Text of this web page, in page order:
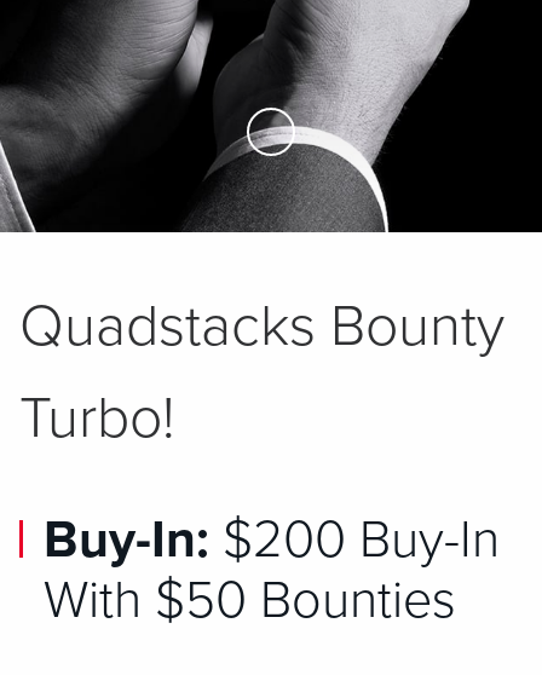
Skip to Main Content
Quadstacks Bounty
Turbo!
Buy-In: $200 Buy-In
With $50 Bounties